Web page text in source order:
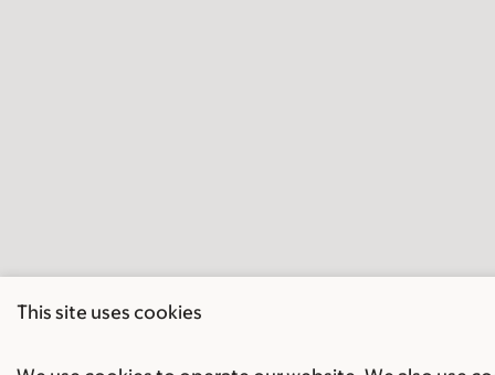
This site uses cookies